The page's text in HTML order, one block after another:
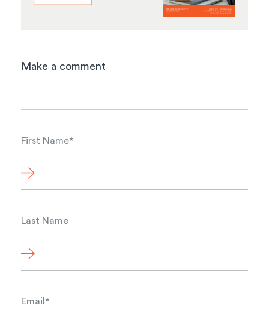
Make a comment
First Name*
Last Name
Email *